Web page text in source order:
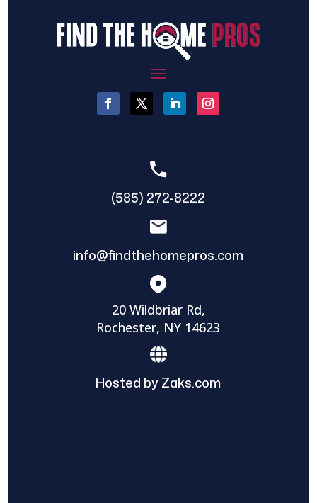
(585) 272-8222
info@findthehomepros.com
20 Wildbriar Rd,
Rochester, NY 14623
Hosted by Zaks.com